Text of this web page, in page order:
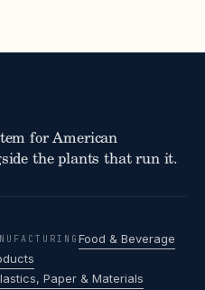
for American
the plants that run it.
Food & Beverage
Paper & Materials